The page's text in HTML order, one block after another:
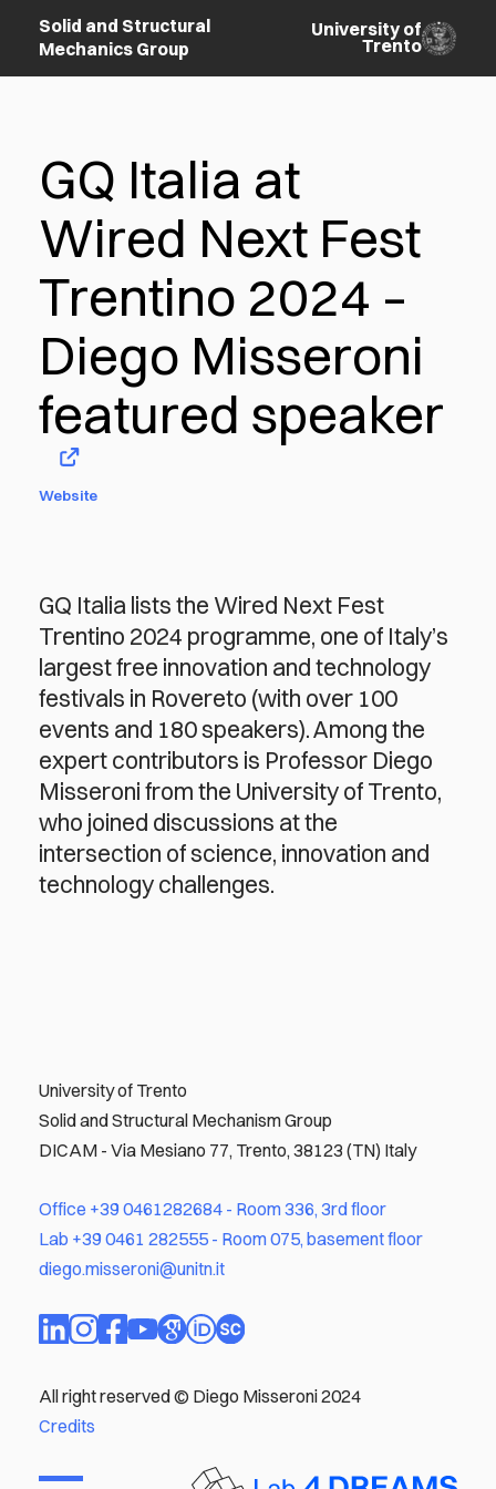
Solid and Structural
Mechanics Group
University of
Trento
GQ Italia at
Wired Next Fest
Trentino 2024 –
Diego Misseroni
featured speaker
Website
GQ Italia lists the Wired Next Fest
Trentino 2024 programme, one of Italy’s
largest free innovation and technology
festivals in Rovereto (with over 100
events and 180 speakers). Among the
expert contributors is Professor Diego
Misseroni from the University of Trento,
who joined discussions at the
intersection of science, innovation and
technology challenges.
University of Trento
Solid and Structural Mechanism Group
DICAM - Via Mesiano 77, Trento, 38123 (TN) Italy
Office +39 0461282684 - Room 336, 3rd floor
Lab +39 0461 282555 - Room 075, basement floor
diego.misseroni@unitn.it
All right reserved © Diego Misseroni 2024
Credits